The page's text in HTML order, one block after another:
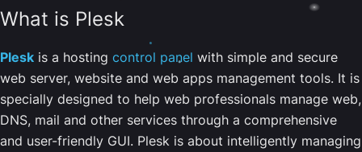
What is Plesk
Plesk is a hosting control panel with simple and secure
web server, website and web apps management tools. It is
specially designed to help web professionals manage web,
DNS, mail and other services through a comprehensive
and user-friendly GUI. Plesk is about intelligently managing